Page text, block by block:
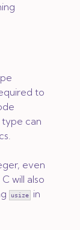
to
can
even
C will also
usize
in